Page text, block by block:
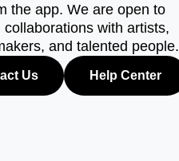
the app. We are open to
with artists,
and talented people.
Us Help Center